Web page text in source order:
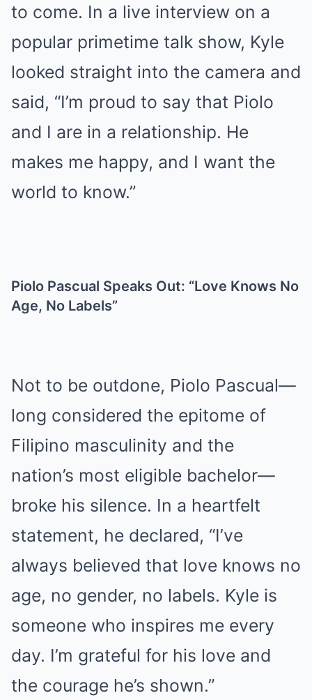
to come. In a live interview on a
popular primetime talk show, Kyle
looked straight into the camera and
said, “I’m proud to say that Piolo
and I are in a relationship. He
makes me happy, and I want the
world to know.”
Piolo Pascual Speaks Out: “Love Knows No
Age, No Labels”
Not to be outdone, Piolo Pascual—
long considered the epitome of
Filipino masculinity and the
nation’s most eligible bachelor—
broke his silence. In a heartfelt
statement, he declared, “I’ve
always believed that love knows no
age, no gender, no labels. Kyle is
someone who inspires me every
day. I’m grateful for his love and
the courage he’s shown.”